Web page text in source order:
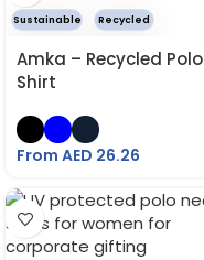
Sustainable Recycled
Amka – Recycled Polo
Shirt
From AED 26.26